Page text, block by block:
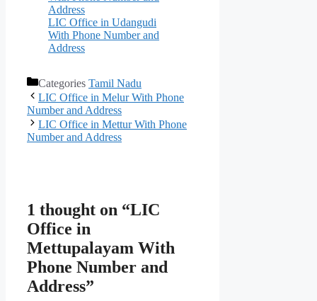
Address
LIC Office in Udangudi
With Phone Number and
Address
Categories Tamil Nadu
LIC Office in Melur With Phone
Number and Address
LIC Office in Mettur With Phone
Number and Address
1 thought on “LIC
Office in
Mettupalayam With
Phone Number and
Address”